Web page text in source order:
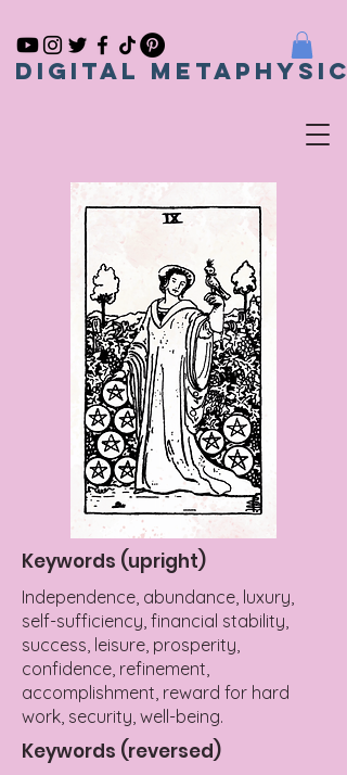
Digital
Keywords (upright)
Independence, abundance, luxury,
self-sufficiency, financial stability,
success, leisure, prosperity,
confidence, refinement,
accomplishment, reward for hard
work, security, well-being.
Keywords (reversed)